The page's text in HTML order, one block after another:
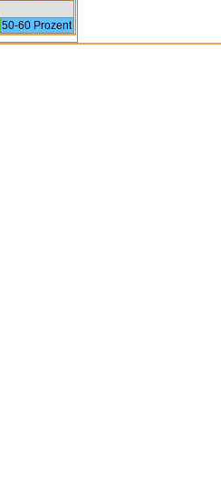
50-60 Prozent